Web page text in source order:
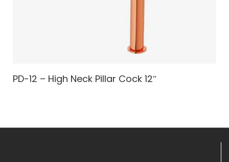
PD-12 – High Neck Pillar Cock 12″